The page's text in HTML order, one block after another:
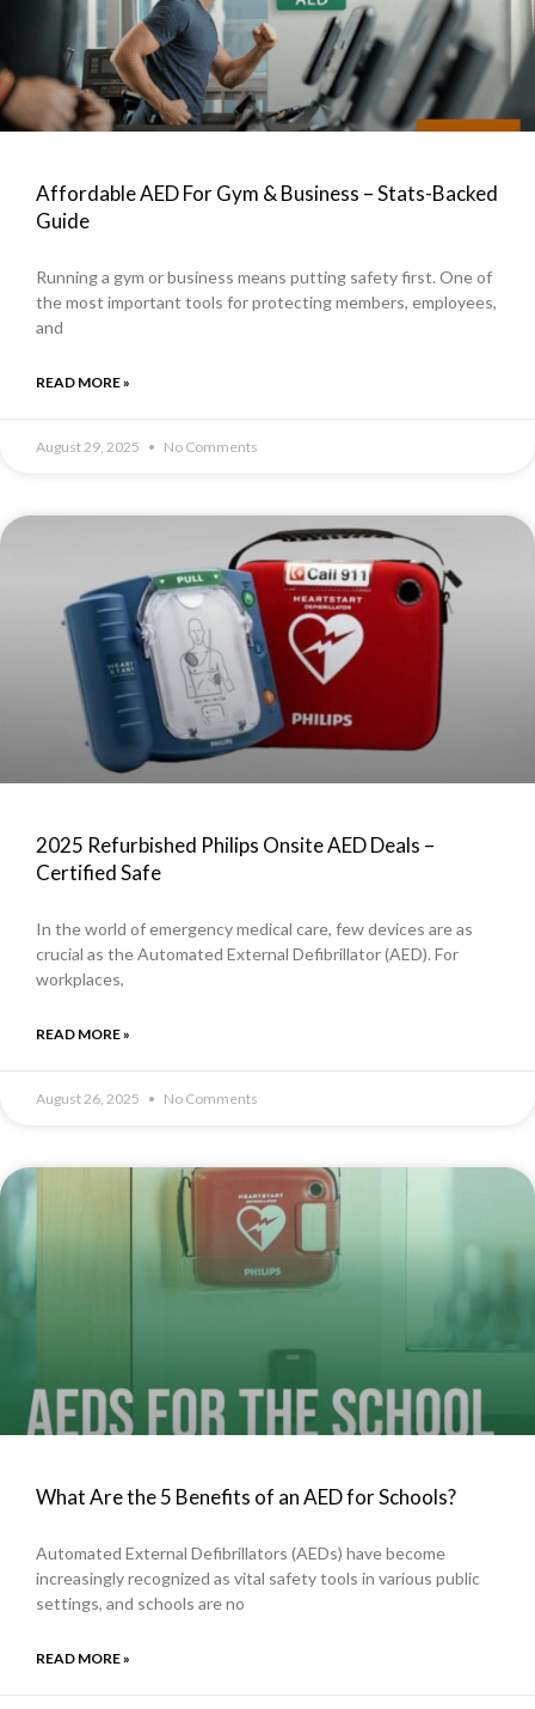
Affordable AED For Gym & Business – Stats-Backed
Guide
Running a gym or business means putting safety first. One of
the most important tools for protecting members, employees,
and
READ MORE »
August 29, 2025 No Comments
2025 Refurbished Philips Onsite AED Deals –
Certified Safe
In the world of emergency medical care, few devices are as
crucial as the Automated External Defibrillator (AED). For
workplaces,
READ MORE »
August 26, 2025 No Comments
What Are the 5 Benefits of an AED for Schools?
Automated External Defibrillators (AEDs) have become
increasingly recognized as vital safety tools in various public
settings, and schools are no
READ MORE »